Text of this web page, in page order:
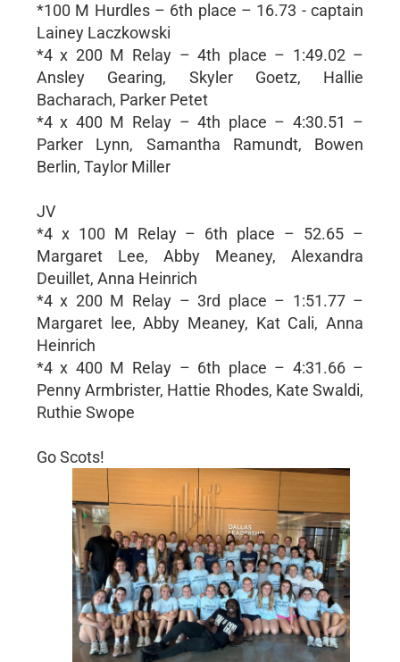
*100 M Hurdles – 6th place – 16.73 - captain
Lainey Laczkowski
*4 x 200 M Relay – 4th place – 1:49.02 –
Ansley Gearing, Skyler Goetz, Hallie
Bacharach, Parker Petet
*4 x 400 M Relay – 4th place – 4:30.51 –
Parker Lynn, Samantha Ramundt, Bowen
Berlin, Taylor Miller
JV
*4 x 100 M Relay – 6th place – 52.65 –
Margaret Lee, Abby Meaney, Alexandra
Deuillet, Anna Heinrich
*4 x 200 M Relay – 3rd place – 1:51.77 –
Margaret lee, Abby Meaney, Kat Cali, Anna
Heinrich
*4 x 400 M Relay – 6th place – 4:31.66 –
Penny Armbrister, Hattie Rhodes, Kate Swaldi,
Ruthie Swope
Go Scots!